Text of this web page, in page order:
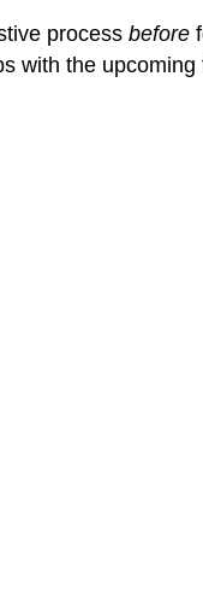
process before
with the